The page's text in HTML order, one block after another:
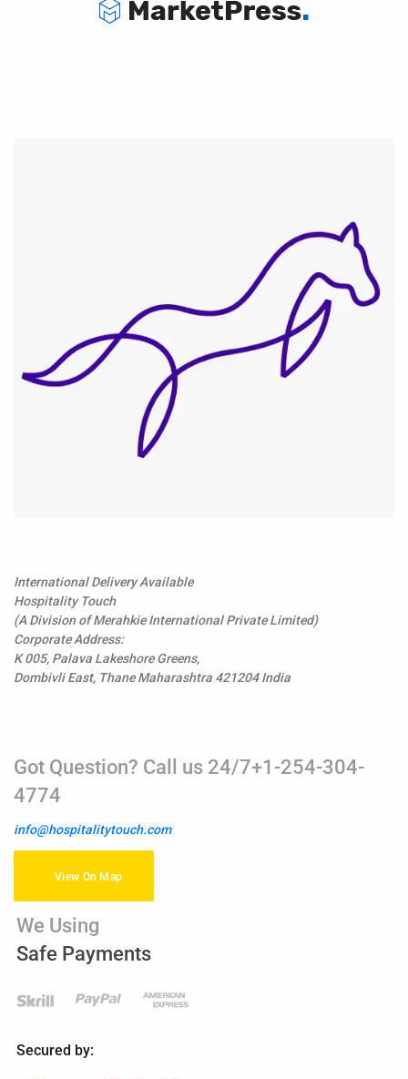
International Delivery Available
Hospitality Touch
(A Division of Merahkie International Private Limited)
Corporate Address:
K 005, Palava Lakeshore Greens,
Dombivli East, Thane Maharashtra 421204 India
Got Question? Call us 24/7+1-254-304-
4774
info@hospitalitytouch.com
View On Map
We Using
Safe Payments
Secured by: